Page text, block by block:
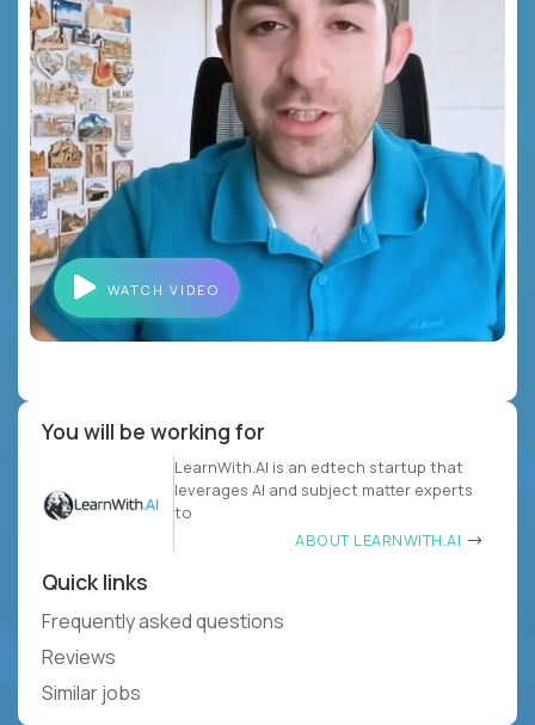
WATCH VIDEO
You will be working for
LearnWith.AI is an edtech startup that
leverages AI and subject matter experts
to
ABOUT LEARNWITH.AI
Quick links
Frequently asked questions
Reviews
Similar jobs